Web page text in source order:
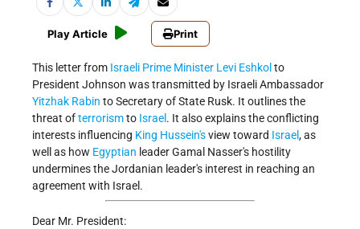
Play Article Print
This letter from Israeli Prime Minister Levi Eshkol to
President Johnson was transmitted by Israeli Ambassador
Yitzhak Rabin to Secretary of State Rusk. It outlines the
threat ofterrorismto Israel . It also explains the conflicting
interests influencing King Hussein'sview toward Israel, as
well as how Egyptian leader Gamal Nasser's hostility
undermines the Jordanian leader's interest in reaching an
agreement with Israel.
Dear Mr. President: